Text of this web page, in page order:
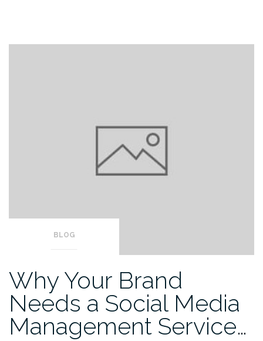
BLOG
Why Your Brand
Needs a Social Media
Management Service…